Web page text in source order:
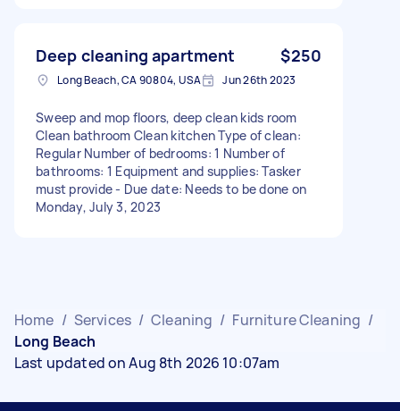
Deep cleaning apartment $250
Long Beach, CA 90804, USA Jun 26th 2023
Sweep and mop floors, deep clean kids room
Clean bathroom Clean kitchen Type of clean:
Regular Number of bedrooms: 1 Number of
bathrooms: 1 Equipment and supplies: Tasker
must provide - Due date: Needs to be done on
Monday, July 3, 2023
Home / Services / Cleaning / Furniture Cleaning /
Long Beach
Last updated on Aug 8th 2026 10:07am